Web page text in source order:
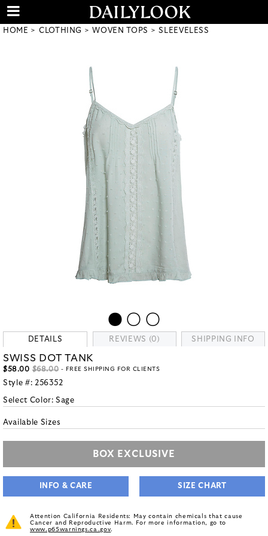
HOME CLOTHING WOVEN TOPS SLEEVELESS
DETAILS REVIEWS (0) SHIPPING INFO
SWISS DOT TANK
$58.00 $68.00 - FREE SHIPPING FOR CLIENTS
Style #: 256352
Select Color:Sage
Available Sizes
BOX EXCLUSIVE
INFO & CARE SIZE CHART
Attention California Residents: May contain chemicals that cause
Cancer and Reproductive Harm. For more information, go to
www.p65warnings.ca.gov.